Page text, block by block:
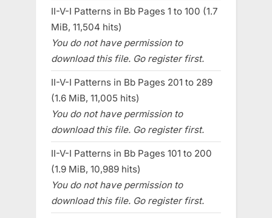
II-V-I Patterns in Bb Pages 1 to 100 (1.7
MiB, 11,504 hits)
You do not have permission to
download this file. Go register first.
II-V-I Patterns in Bb Pages 201 to 289
(1.6 MiB, 11,005 hits)
You do not have permission to
download this file. Go register first.
II-V-I Patterns in Bb Pages 101 to 200
(1.9 MiB, 10,989 hits)
You do not have permission to
download this file. Go register first.